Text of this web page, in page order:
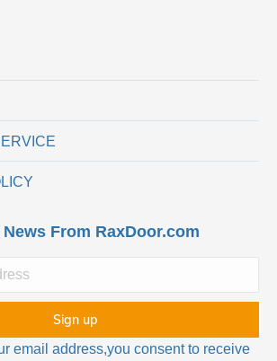
From RaxDoor.com
email address,you consent to receive